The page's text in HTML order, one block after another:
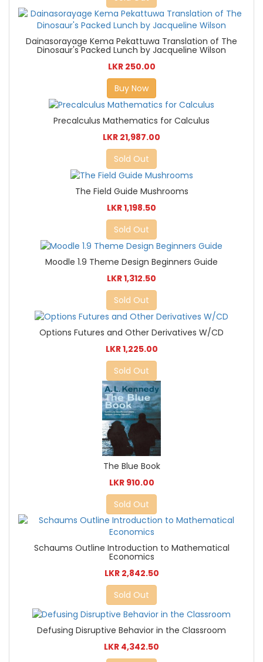
Dainasorayage Kema Pekattuwa Translation of The
Dinosaur's Packed Lunch by Jacqueline Wilson
LKR 250.00
Buy Now
Precalculus Mathematics for Calculus
LKR 21,987.00
Sold Out
The Field Guide Mushrooms
LKR 1,198.50
Sold Out
Moodle 1.9 Theme Design Beginners Guide
LKR 1,312.50
Sold Out
Options Futures and Other Derivatives W/CD
LKR 1,225.00
Sold Out
The Blue Book
LKR 910.00
Sold Out
Schaums Outline Introduction to Mathematical
Economics
LKR 2,842.50
Sold Out
Defusing Disruptive Behavior in the Classroom
LKR 4,342.50